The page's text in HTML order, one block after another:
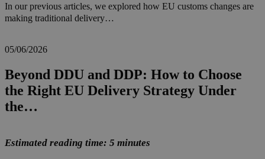
In our previous articles, we explored how EU customs changes are
making traditional delivery…
05/06/2026
Beyond DDU and DDP: How to Choose
the Right EU Delivery Strategy Under
the…
Estimated reading time: 5 minutes